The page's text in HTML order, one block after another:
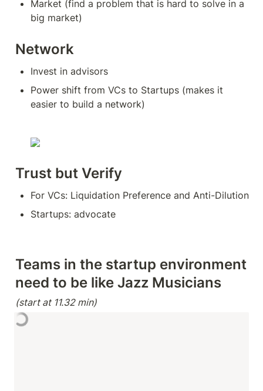
Market (find a problem that is hard to solve in a
big market)
Network
Invest in advisors
Power shift from VCs to Startups (makes it
easier to build a network)
Trust but Verify
For VCs: Liquidation Preference and Anti-Dilution
Startups: advocate
Teams in the startup environment
(start at 11.32 min)